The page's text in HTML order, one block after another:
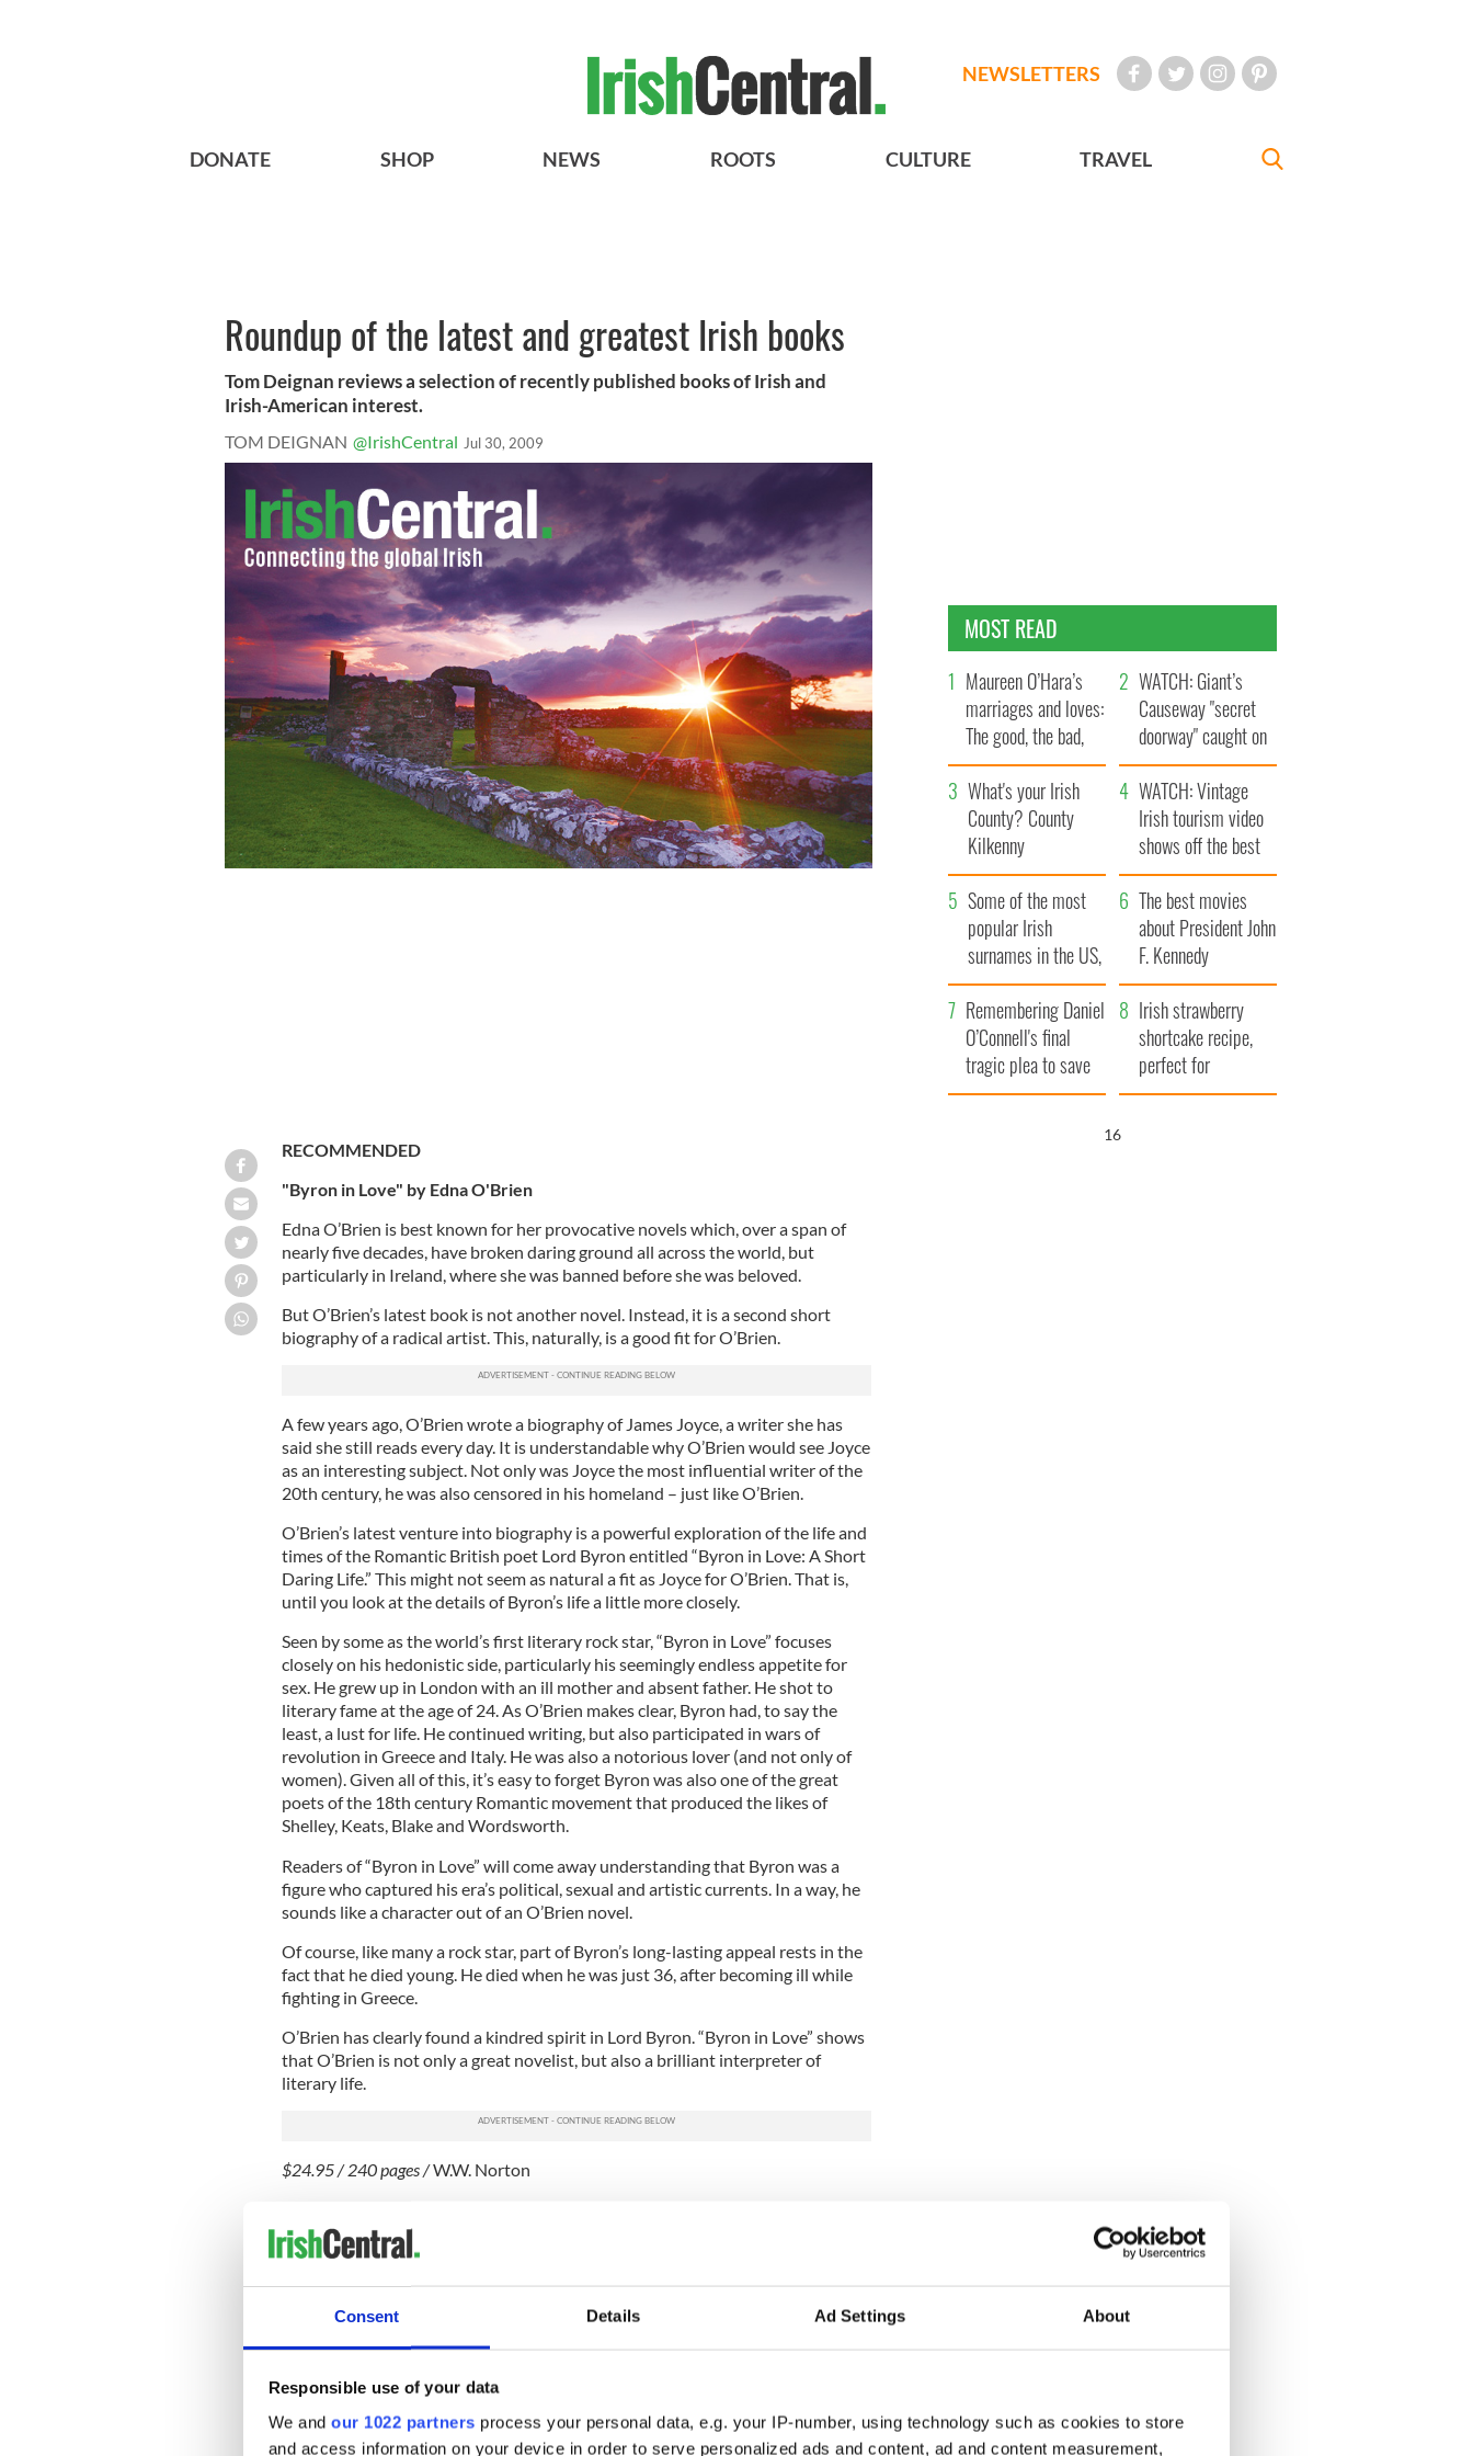
Consent Details Ad Settings About
Responsible use of your data
We and our 1022 partners process your personal data, e.g. your IP-number, using technology such as cookies to store
and access information on your device in order to serve personalized ads and content, ad and content measurement,
NEWSLETTERS
DONATE SHOP NEWS ROOTS CULTURE TRAVEL
Roundup of the latest and greatest Irish books
Tom Deignan reviews a selection of recently published books of Irish and
Irish-American interest.
TOM DEIGNAN @IrishCentral Jul 30, 2009
RECOMMENDED
"Byron in Love" by Edna O'Brien
Edna O’Brien is best known for her provocative novels which, over a span of
nearly five decades, have broken daring ground all across the world, but
particularly in Ireland, where she was banned before she was beloved.
But O’Brien’s latest book is not another novel. Instead, it is a second short
biography of a radical artist. This, naturally, is a good fit for O’Brien.
A few years ago, O’Brien wrote a biography of James Joyce, a writer she has
said she still reads every day. It is understandable why O’Brien would see Joyce
as an interesting subject. Not only was Joyce the most influential writer of the
20th century, he was also censored in his homeland – just like O’Brien.
O’Brien’s latest venture into biography is a powerful exploration of the life and
times of the Romantic British poet Lord Byron entitled “Byron in Love: A Short
Daring Life.” This might not seem as natural a fit as Joyce for O’Brien. That is,
until you look at the details of Byron’s life a little more closely.
Seen by some as the world’s first literary rock star, “Byron in Love” focuses
closely on his hedonistic side, particularly his seemingly endless appetite for
sex. He grew up in London with an ill mother and absent father. He shot to
literary fame at the age of 24. As O’Brien makes clear, Byron had, to say the
least, a lust for life. He continued writing, but also participated in wars of
revolution in Greece and Italy. He was also a notorious lover (and not only of
women). Given all of this, it’s easy to forget Byron was also one of the great
poets of the 18th century Romantic movement that produced the likes of
Shelley, Keats, Blake and Wordsworth.
Readers of “Byron in Love” will come away understanding that Byron was a
figure who captured his era’s political, sexual and artistic currents. In a way, he
sounds like a character out of an O’Brien novel.
Of course, like many a rock star, part of Byron’s long-lasting appeal rests in the
fact that he died young. He died when he was just 36, after becoming ill while
fighting in Greece.
O’Brien has clearly found a kindred spirit in Lord Byron. “Byron in Love” shows
that O’Brien is not only a great novelist, but also a brilliant interpreter of
literary life.
$24.95 / 240 pages /W.W. Norton
"Let the Great World Spin" by Colum McCann
Following two novels about different kinds of artists (“Dancer” and “Zoli”),
acclaimed novelist Colum McCann widens his lens with a new novel “Let the
downtown Manhattan as the French tightrope walker Philippe Petit makes his
tour of New York in the 1970s, when the city was much more gritty than
gleaming.
MOST READ
Maureen O’Hara’s
marriages and loves:
The good, the bad,
and the ugly
WATCH: Giant’s
Causeway "secret
doorway" caught on
camera
What's your Irish
County? County
Kilkenny
WATCH: Vintage
Irish tourism video
shows off the best
bits of Ireland
Some of the most
popular Irish
surnames in the US,
explained
The best movies
about President John
F. Kennedy
Remembering Daniel
O’Connell's final
tragic plea to save
Ireland from Famine
Irish strawberry
shortcake recipe,
perfect for
summertime!
15